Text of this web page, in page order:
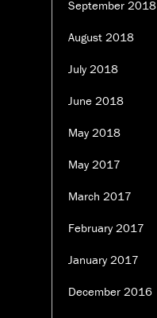
September 2018
August 2018
July 2018
June 2018
May 2018
May 2017
March 2017
February 2017
January 2017
December 2016